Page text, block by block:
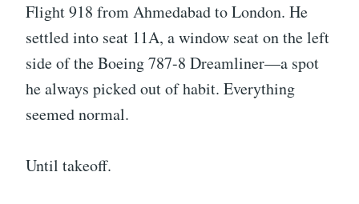
Flight 918 from Ahmedabad to London. He
settled into seat 11A, a window seat on the left
side of the Boeing 787-8 Dreamliner—a spot
he always picked out of habit. Everything
seemed normal.
Until takeoff.